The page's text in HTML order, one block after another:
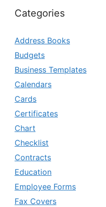
Categories
Address Books
Budgets
Business Templates
Calendars
Cards
Certificates
Chart
Checklist
Contracts
Education
Employee Forms
Fax Covers